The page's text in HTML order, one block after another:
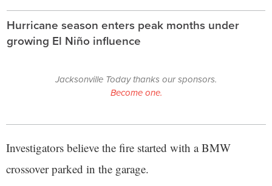
Hurricane season enters peak months under
growing El Niño influence
Jacksonville Today thanks our sponsors.
Become one.
Investigators believe the fire started with a BMW
crossover parked in the garage.